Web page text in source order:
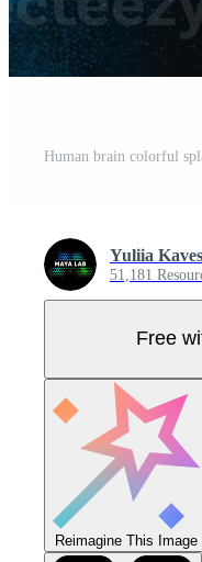
Yuliia
51,181
Free
Reimagine This Image